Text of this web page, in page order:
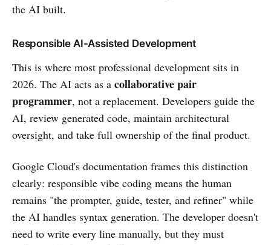
the AI built.
Responsible AI-Assisted Development
This is where most professional development sits in
2026. The AI acts as a collaborative pair
programmer, not a replacement. Developers guide the
AI, review generated code, maintain architectural
oversight, and take full ownership of the final product.
Google Cloud's documentation frames this distinction
clearly: responsible vibe coding means the human
remains "the prompter, guide, tester, and refiner" while
the AI handles syntax generation. The developer doesn't
need to write every line manually, but they must